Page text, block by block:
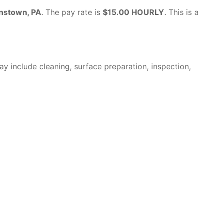
PA. The pay rate is $15.00 HOURLY. This is a
include cleaning, surface preparation, inspection,